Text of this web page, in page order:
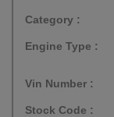
Category :
Engine Type :
Vin Number :
Stock Code :